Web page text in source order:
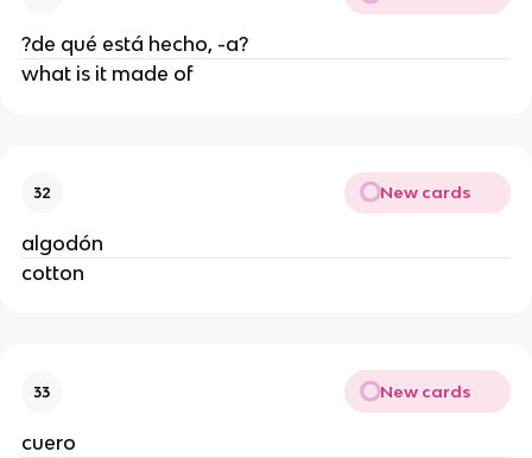
?de qué está hecho, -a?
what is it made of
32 New cards
algodón
cotton
33 New cards
cuero